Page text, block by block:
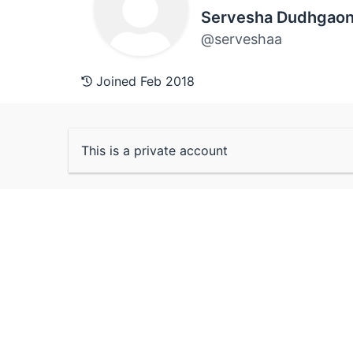
Servesha
@serveshaa
Joined Feb 2018
This is a private account